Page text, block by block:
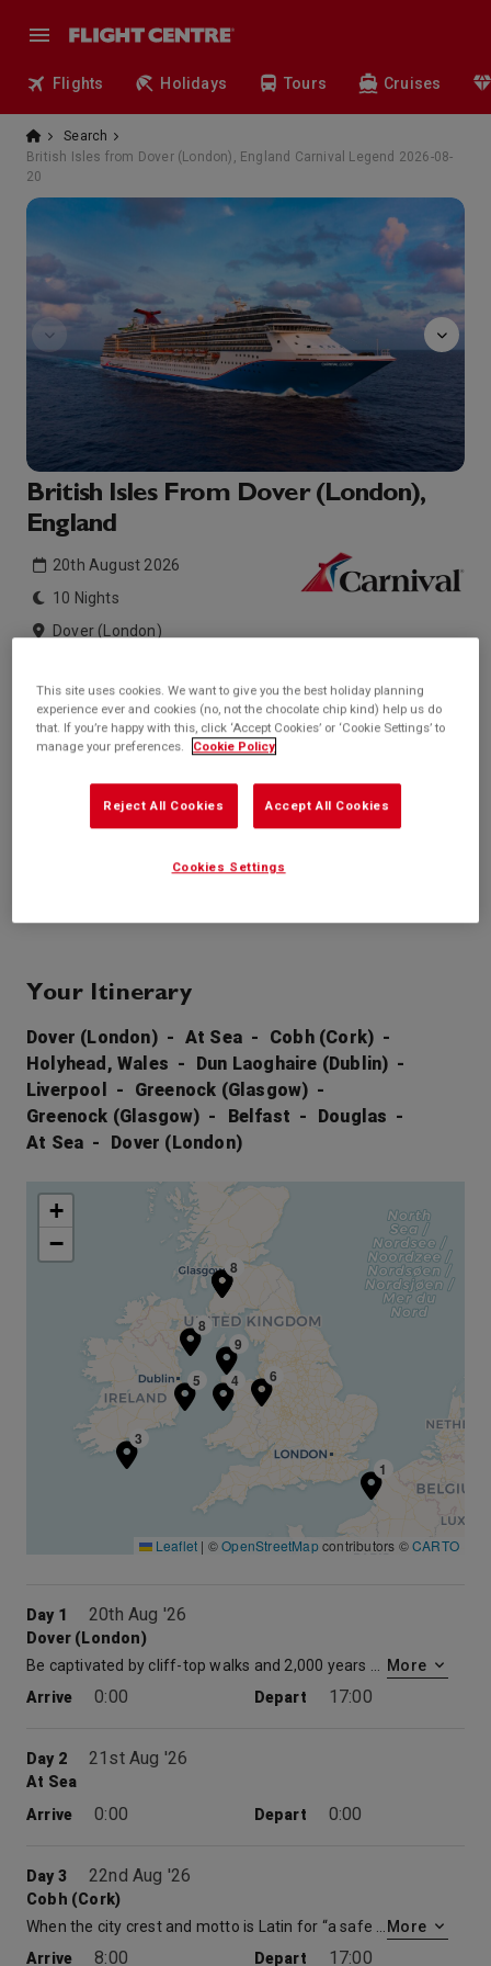
Flights Holidays Tours Cruises
Search
British Isles from Dover (London), England Carnival Legend 2026-08-
20
Alchemy
British Isles From Dover (London),
England
20th August 2026
10 Nights
Dover (London)
Inside price from
Sold Out
Sold Out
Outside price from
Sold Out
* based on twinshare stateroom
Your Itinerary
Dover (London) At Sea
Cobh (Cork)
Holyhead, Wales
Dun Laoghaire (Dublin)
Liverpool
Greenock (Glasgow)
Greenock (Glasgow)
Belfast
Douglas
At Sea
Dover (London)
1
3
4
5 6
7
8
8
9
+
−
Leaflet | ©OpenStreetMapcontributors ©CARTO
Day 1 20th Aug '26
Dover (London)
More
Arrive
0:00 Depart 17:00
Day 2 21st Aug '26
At Sea
Arrive
0:00 Depart 0:00
Day 3 22nd Aug '26
Cobh (Cork)
More
Arrive
8:00 Depart 17:00
This site uses cookies. We want to give you the best holiday planning
experience ever and cookies (no, not the chocolate chip kind) help us do
that. If you’re happy with this, click ‘Accept Cookies’ or ‘Cookie Settings’ to
manage your preferences.
Cookie Policy
Reject All Cookies Accept All Cookies
Cookies Settings